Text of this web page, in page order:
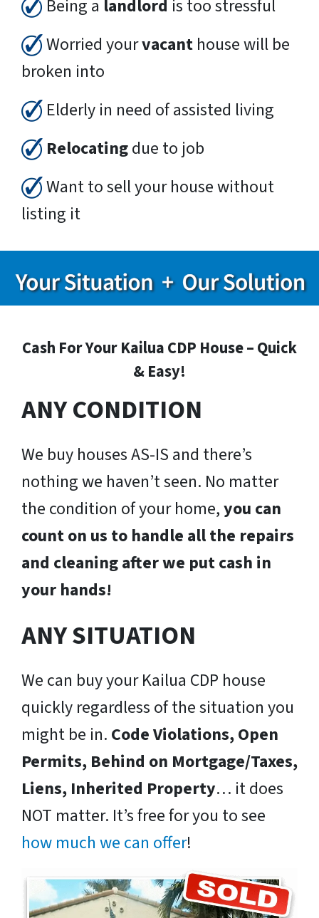
Being a landlord is too stressful
Worried yourvacant house will be
broken into
Elderly in need of assisted living
Relocatingdue to job
Want to sell your house without
listing it
Cash For Your Kailua CDP House – Quick
& Easy!
ANY CONDITION
We buy houses AS-IS and there’s
nothing we haven’t seen. No matter
the condition of your home,you can
count on us to handle all the repairs
and cleaning after we put cash in
your hands!
ANY SITUATION
We can buy your Kailua CDP house
quickly regardless of the situation you
might be in. Code Violations, Open
Permits, Behind on Mortgage/Taxes,
Liens, Inherited Property… it does
NOT matter. It’s free for you to see
how much we can offer!